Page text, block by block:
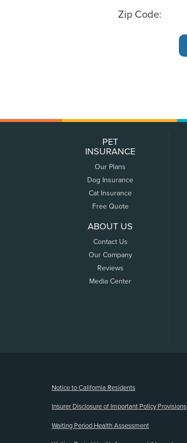
Zip Code:
PET
INSURANCE
Our Plans
Dog Insurance
Cat Insurance
Free Quote
ABOUT US
Contact Us
Our Company
Reviews
Media Center
Notice to California Residents
Insurer Disclosure of Important Policy Provisions
Waiting Period Health Assessment